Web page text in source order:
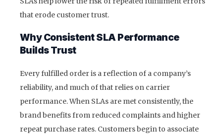
that erode customer trust.
Why Consistent SLA Performance
Builds Trust
Every fulfilled order is a reflection of a company’s
reliability, and much of that relies on carrier
performance. When SLAs are met consistently, the
brand benefits from reduced complaints and higher
repeat purchase rates. Customers begin to associate